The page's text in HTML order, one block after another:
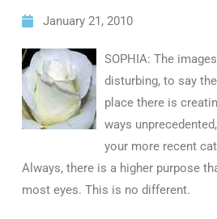
January 21, 2010
SOPHIA: The
disturbing, to say
place there is
ways
your more recent
Always, there is a higher purpose
most eyes. This is no different.